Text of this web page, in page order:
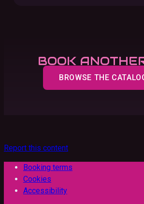
BOOK
BROWSE THE
Report this content
Booking terms
Cookies
Accessibility